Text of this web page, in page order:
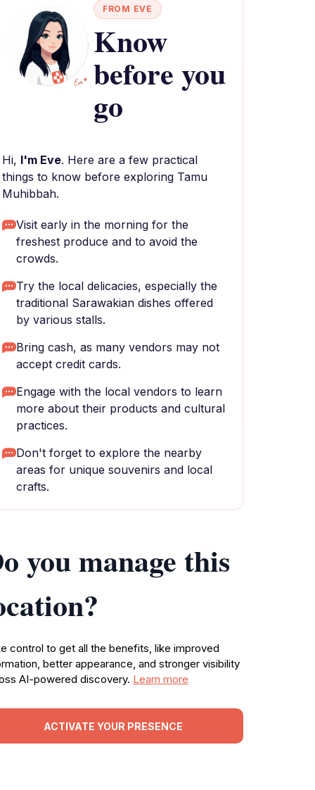
FROM EVE
Know
before you
go
Hi, I'm Eve. Here are a few practical
things to know before exploring Tamu
Muhibbah.
Visit early in the morning for the
freshest produce and to avoid the
crowds.
Try the local delicacies, especially the
traditional Sarawakian dishes offered
by various stalls.
Bring cash, as many vendors may not
accept credit cards.
Engage with the local vendors to learn
more about their products and cultural
practices.
Don't forget to explore the nearby
areas for unique souvenirs and local
crafts.
you manage this
control to get all the benefits, like improved
better appearance, and stronger visibility
AI-powered discovery. Learn more
ACTIVATE YOUR PRESENCE